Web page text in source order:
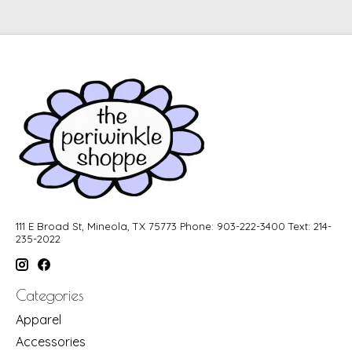
111 E Broad St, Mineola, TX 75773 Phone: 903-222-3400 Text: 214-
235-2022
Categories
Apparel
Accessories